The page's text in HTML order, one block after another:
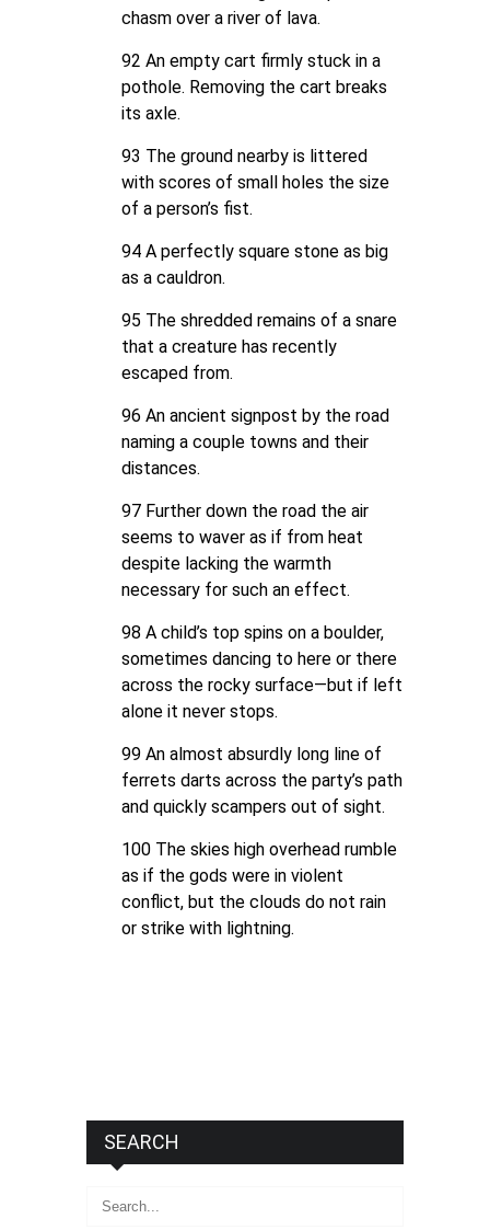
chasm over a river of lava.
92 An empty cart firmly stuck in a
pothole. Removing the cart breaks
its axle.
93 The ground nearby is littered
with scores of small holes the size
of a person’s fist.
94 A perfectly square stone as big
as a cauldron.
95 The shredded remains of a snare
that a creature has recently
escaped from.
96 An ancient signpost by the road
naming a couple towns and their
distances.
97 Further down the road the air
seems to waver as if from heat
despite lacking the warmth
necessary for such an effect.
98 A child’s top spins on a boulder,
sometimes dancing to here or there
across the rocky surface—but if left
alone it never stops.
99 An almost absurdly long line of
ferrets darts across the party’s path
and quickly scampers out of sight.
100 The skies high overhead rumble
as if the gods were in violent
conflict, but the clouds do not rain
or strike with lightning.
SEARCH
Search